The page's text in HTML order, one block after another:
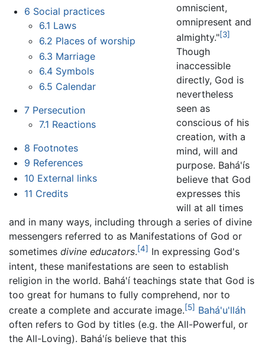
6 Social practices
6.1 Laws
6.2 Places of worship
6.3 Marriage
6.4 Symbols
6.5 Calendar
7 Persecution
7.1 Reactions
8 Footnotes
9 References
10 External links
11 Credits
omniscient,
omnipresent and
almighty."[3]
Though
inaccessible
directly, God is
nevertheless
seen as
conscious of his
creation, with a
mind, will and
purpose. Bahá'ís
believe that God
expresses this
will at all times
and in many ways, including through a series of divine
messengers referred to as Manifestations of God or
sometimes divine educators.[4] In expressing God's
intent, these manifestations are seen to establish
religion in the world. Bahá'í teachings state that God is
too great for humans to fully comprehend, nor to
create a complete and accurate image.[5] Bahá'u'lláh
often refers to God by titles (e.g. the All-Powerful, or
the All-Loving). Bahá'ís believe that this